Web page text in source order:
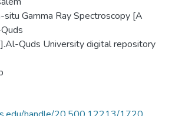
Gamma Ray Spectroscopy [A
Quds University digital repository